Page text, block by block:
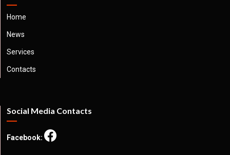
Home
News
Services
Contacts
Social Media Contacts
Facebook: